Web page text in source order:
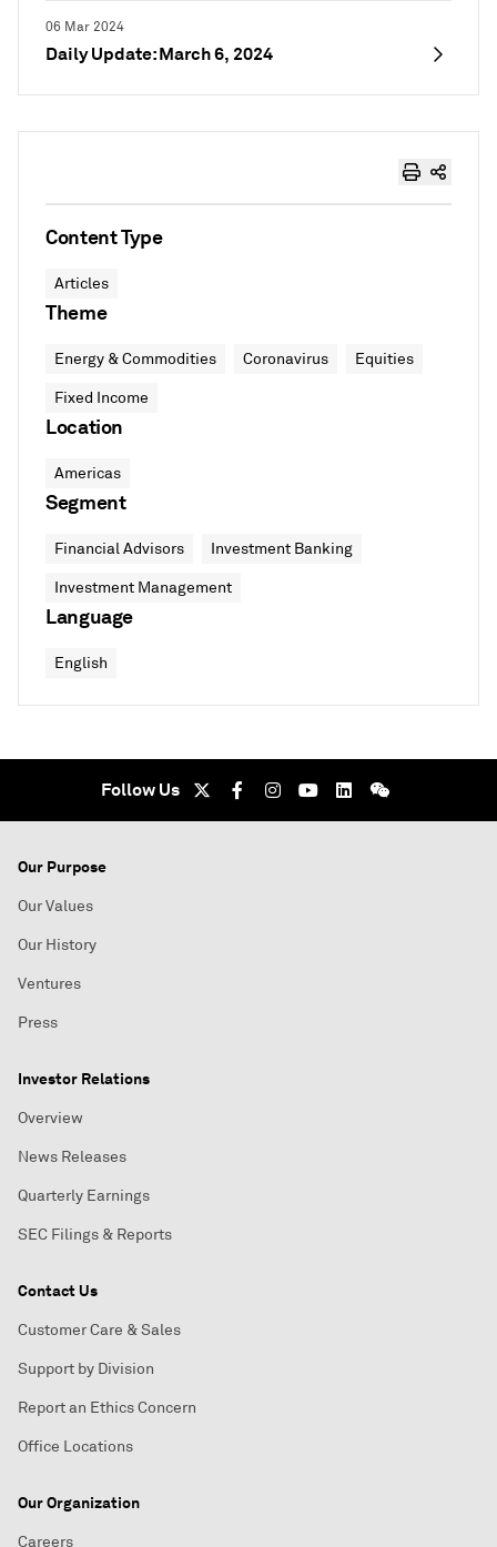
06 Mar 2024
Daily Update: March 6, 2024
Content Type
Articles
Theme
Energy & Commodities Coronavirus Equities
Fixed Income
Location
Americas
Segment
Financial Advisors Investment Banking
Investment Management
Language
English
Follow Us
Our Purpose
Our Values
Our History
Ventures
Press
Investor Relations
Overview
News Releases
Quarterly Earnings
SEC Filings & Reports
Contact Us
Customer Care & Sales
Support by Division
Report an Ethics Concern
Office Locations
Our Organization
Careers